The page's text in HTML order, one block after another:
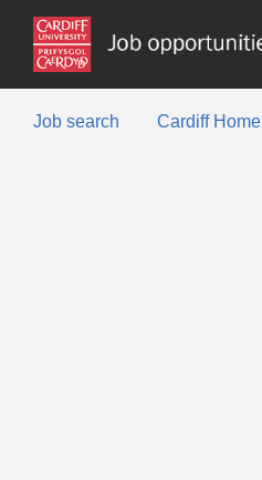
Skip
main
content
Job search Cardiff Home